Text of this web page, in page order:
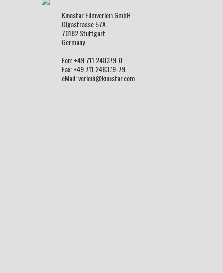
Kinostar Filmverleih GmbH
Olgastrasse 57A
70182 Stuttgart
Germany
Fon: +49 711 248379-0
Fax: +49 711 248379-79
eMail: verleih@kinostar.com